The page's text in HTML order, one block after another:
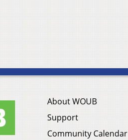
About WOUB
Support
Community Calendar